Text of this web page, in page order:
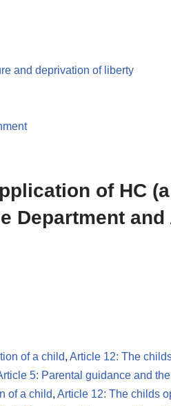
and deprivation of liberty
of HC
Department and
of a child, Article 12: The
5: Parental guidance and
of a child, Article 12: The childs